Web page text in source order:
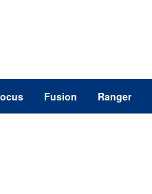
Fusion Ranger